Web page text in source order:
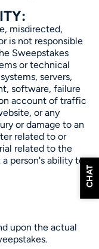
misdirected,
is not responsible
Sweepstakes
or technical
servers,
software, failure
account of traffic
or any
or damage to an
related to or
related to the
person's ability to
upon the actual
CHAT